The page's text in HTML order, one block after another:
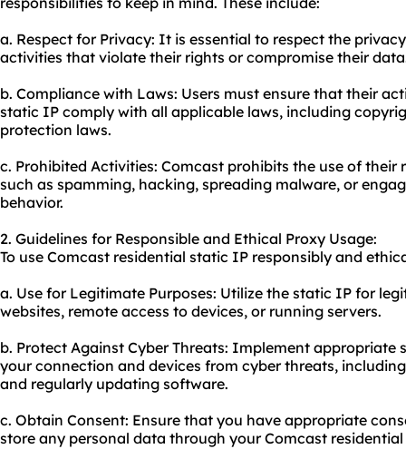
a. Respect for Privacy: It is essential to respect the
activities that violate their rights or compromise their
b. Compliance with Laws: Users must ensure that their
static IP comply with all applicable laws, including
protection laws.
c. Prohibited Activities: Comcast prohibits the use of
such as spamming, hacking, spreading malware, or
behavior.
2. Guidelines for Responsible and Ethical Proxy Usage:
To use Comcast residential static IP responsibly and
a. Use for Legitimate Purposes: Utilize the static IP for
websites, remote access to devices, or running servers.
b. Protect Against Cyber Threats: Implement appropriate
your connection and devices from cyber threats,
and regularly updating software.
c. Obtain Consent: Ensure that you have appropriate
store any personal data through your Comcast